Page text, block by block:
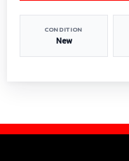
CONDITION
New